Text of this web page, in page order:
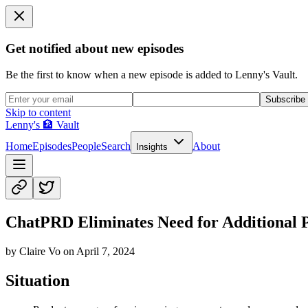
Get notified about new episodes
Be the first to know when a new episode is added to Lenny's Vault.
Subscribe
Skip to content
Lenny's 🏦 Vault
HomeEpisodesPeopleSearch Insights About
ChatPRD Eliminates Need for Additional
by Claire Vo on April 7, 2024
Situation